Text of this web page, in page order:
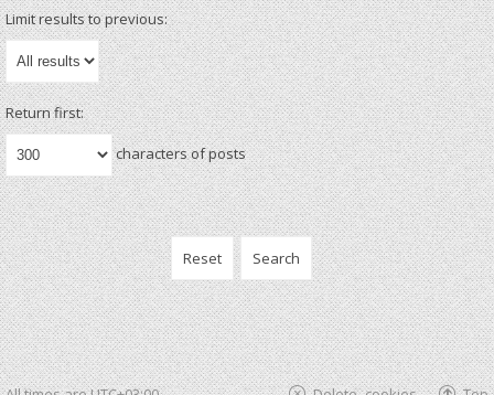
Limit results to previous:
Return first:
characters of posts